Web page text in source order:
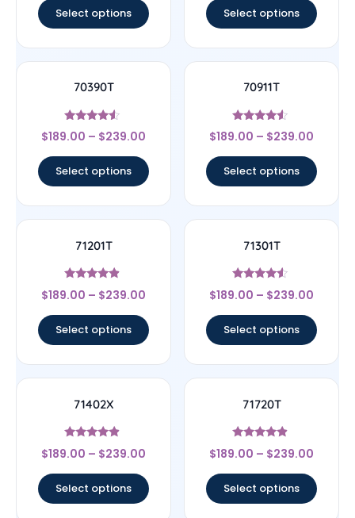
Select options Select options
70390T
Rated
4.33
$189.00 – $239.00
Select options
70911T
Rated
4.33
$189.00 – $239.00
Select options
71201T
Rated
4.67
$189.00 – $239.00
Select options
71301T
Rated
4.33
$189.00 – $239.00
Select options
71402X
Rated
4.67
$189.00 – $239.00
Select options
71720T
Rated
4.67
$189.00 – $239.00
Select options